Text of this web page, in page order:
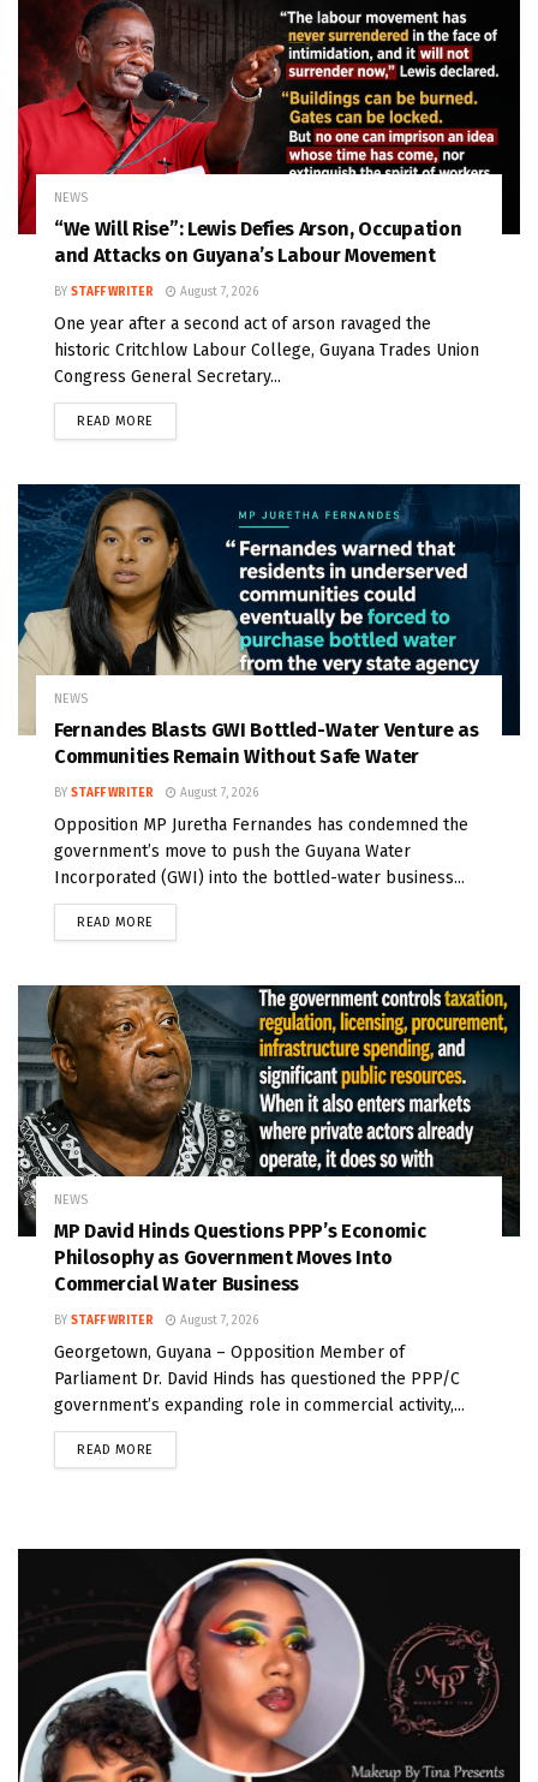
NEWS
“We Will Rise”: Lewis Defies Arson, Occupation
and Attacks on Guyana’s Labour Movement
BY STAFF WRITER August 7, 2026
One year after a second act of arson ravaged the
historic Critchlow Labour College, Guyana Trades Union
Congress General Secretary...
READ MORE
NEWS
Fernandes Blasts GWI Bottled-Water Venture as
Communities Remain Without Safe Water
BY STAFF WRITER August 7, 2026
Opposition MP Juretha Fernandes has condemned the
government’s move to push the Guyana Water
Incorporated (GWI) into the bottled-water business...
READ MORE
NEWS
MP David Hinds Questions PPP’s Economic
Philosophy as Government Moves Into
Commercial Water Business
BY STAFF WRITER August 7, 2026
Georgetown, Guyana – Opposition Member of
Parliament Dr. David Hinds has questioned the PPP/C
government’s expanding role in commercial activity,...
READ MORE